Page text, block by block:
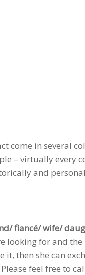
come in several
– virtually every
and
fiancé/ wife/
looking for and
then she can
feel free to